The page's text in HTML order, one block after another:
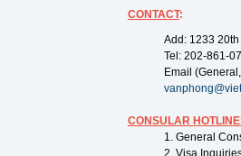
CONTACT:
Add: 1233
Tel: 202-861-
Email
CONSULAR
1. General
2. Visa